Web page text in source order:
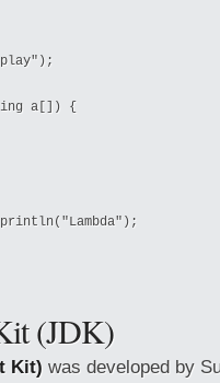
a[]) {
(JDK)
Kit) was developed by